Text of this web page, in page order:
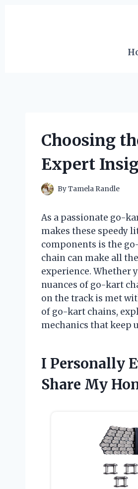
Choosing
Expert
ByTamela Randle
As a passionate go-
makes these speedy
components is the
chain can make all
experience. Whether
nuances of go-kart
on the track is met
of go-kart chains,
mechanics that keep
I Personally
Share My